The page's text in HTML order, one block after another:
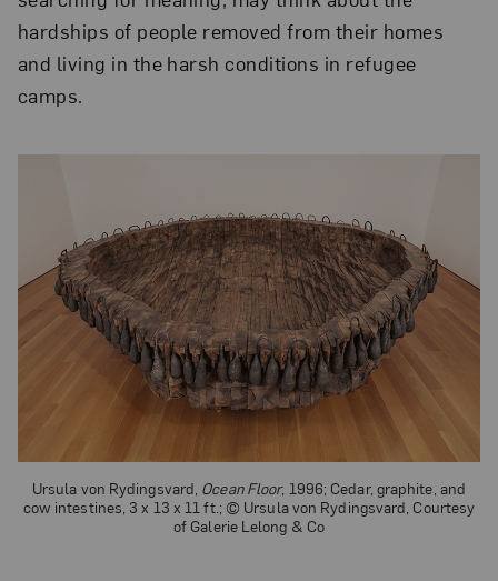
hardships of people removed from their homes
and living in the harsh conditions in refugee
camps.
Ursula von Rydingsvard, Ocean Floor, 1996; Cedar, graphite, and
cow intestines, 3 x 13 x 11 ft.; © Ursula von Rydingsvard, Courtesy
of Galerie Lelong & Co